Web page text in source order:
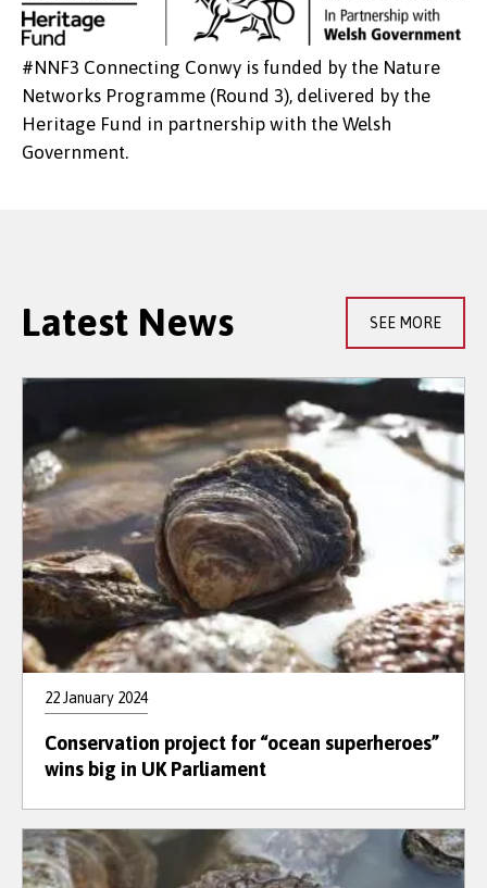
#NNF3 Connecting Conwy is funded by the Nature
Networks Programme (Round 3), delivered by the
Heritage Fund in partnership with the Welsh
Government.
Latest News SEE MORE
22 January 2024
Conservation project for “ocean superheroes”
wins big in UK Parliament